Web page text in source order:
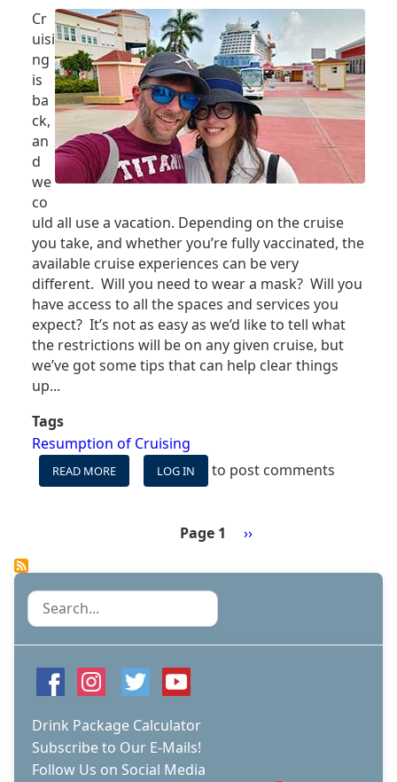
FLORIDA,
CARNIVAL
SMOKING
POLICY,
AND
MORE
Cr
uisi
ng
is
ba
ck,
an
d
we
co
uld all use a vacation. Depending on the cruise
you take, and whether you’re fully vaccinated, the
available cruise experiences can be very
different. Will you need to wear a mask? Will you
have access to all the spaces and services you
expect? It’s not as easy as we’d like to tell what
the restrictions will be on any given cruise, but
we’ve got some tips that can help clear things
up...
Tags
Resumption of Cruising
READ MORE
COVID
EXPERIENCES
-
WHICH
ONE
YOU'RE
SIGNING
UP
FOR
LOG IN to post comments
Page 1
Next
››
Search
Drink Package Calculator
Subscribe to Our E-Mails!
Follow Us on Social Media